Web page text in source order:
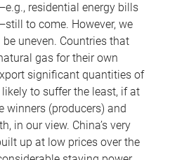
residential energy bills
to come. However, we
uneven. Countries that
gas for their own
significant quantities of
to suffer the least, if at
(producers) and
in our view. China’s very
up at low prices over the